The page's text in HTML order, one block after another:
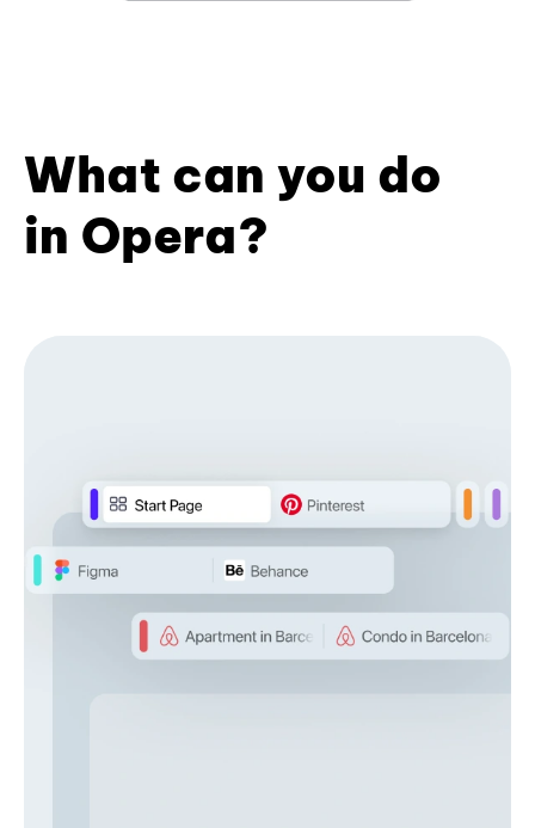
What can you do
in Opera?